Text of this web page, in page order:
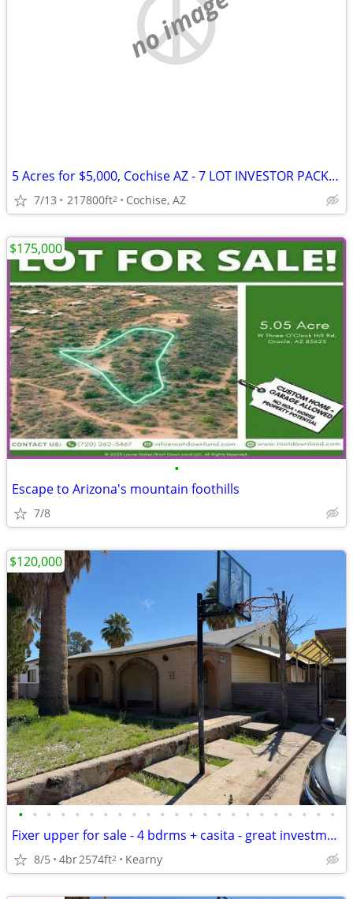
no image
5 Acres for $5,000, Cochise AZ - 7 LOT INVESTOR PACKAGE off Hwy 191
7/13 217800ft2 Cochise, AZ
•
Escape to Arizona's mountain foothills
7/8
$175,000
• • • • • • • • • • • • • • • • • • • • • • •
Fixer upper for sale - 4 bdrms + casita - great investment opportunity
8/5 4br2574ft2 Kearny
$120,000